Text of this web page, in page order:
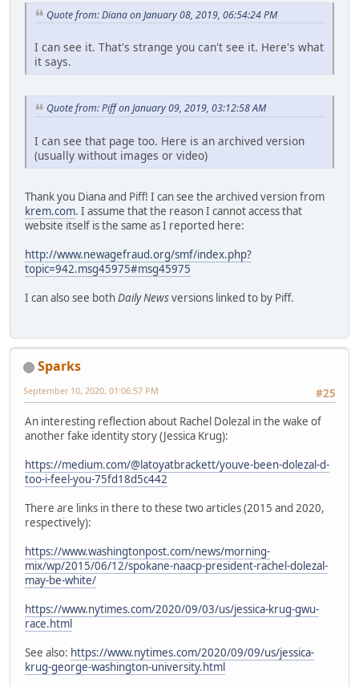
Quote from: Diana on January 08, 2019, 06:54:24 PM
I can see it. That's strange you can't see it. Here's what
it says.
Quote from: Piff on January 09, 2019, 03:12:58 AM
I can see that page too. Here is an archived version
(usually without images or video)
Thank you Diana and Piff! I can see the archived version from
krem.com. I assume that the reason I cannot access that
website itself is the same as I reported here:
http://www.newagefraud.org/smf/index.php?
topic=942.msg45975#msg45975
I can also see bothDaily Newsversions linked to by Piff.
Sparks
#25
September 10, 2020, 01:06:57 PM
An interesting reflection about Rachel Dolezal in the wake of
another fake identity story (Jessica Krug):
https://medium.com/@latoyatbrackett/youve-been-dolezal-d-
too-i-feel-you-75fd18d5c442
There are links in there to these two articles (2015 and 2020,
respectively):
https://www.washingtonpost.com/news/morning-
mix/wp/2015/06/12/spokane-naacp-president-rachel-dolezal-
may-be-white/
https://www.nytimes.com/2020/09/03/us/jessica-krug-gwu-
race.html
See also: https://www.nytimes.com/2020/09/09/us/jessica-
krug-george-washington-university.html